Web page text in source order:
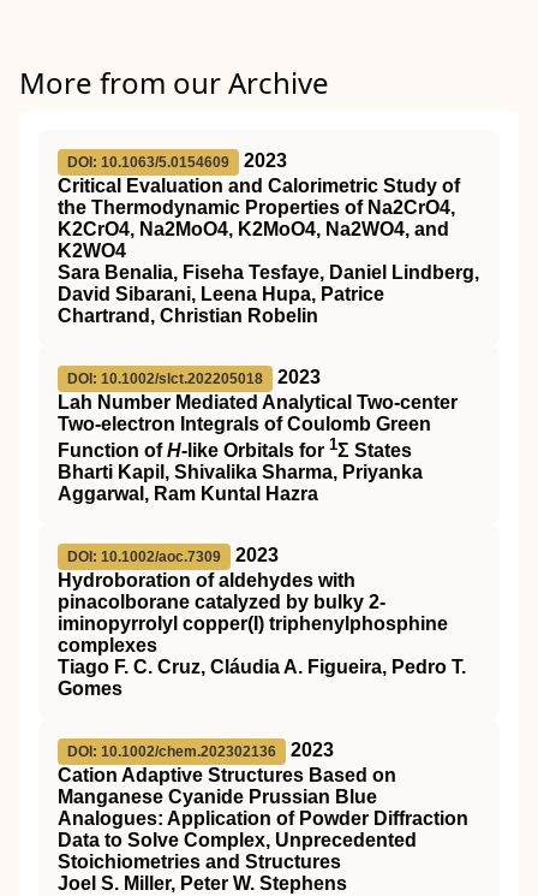
More from our Archive
DOI: 10.1063/5.0154609
2023
Critical Evaluation and Calorimetric Study of
the Thermodynamic Properties of Na2CrO4,
K2CrO4, Na2MoO4, K2MoO4, Na2WO4, and
K2WO4
Sara Benalia, Fiseha Tesfaye, Daniel Lindberg,
David Sibarani, Leena Hupa, Patrice
Chartrand, Christian Robelin
DOI: 10.1002/slct.202205018
2023
Lah Number Mediated Analytical Two‐center
Two‐electron Integrals of Coulomb Green
Function ofH‐like Orbitals for 1Σ States
Bharti Kapil, Shivalika Sharma, Priyanka
Aggarwal, Ram Kuntal Hazra
DOI: 10.1002/aoc.7309
2023
Hydroboration of aldehydes with
pinacolborane catalyzed by bulky 2‐
iminopyrrolyl copper(I) triphenylphosphine
complexes
Tiago F. C. Cruz, Cláudia A. Figueira, Pedro T.
Gomes
DOI: 10.1002/chem.202302136
2023
Cation Adaptive Structures Based on
Manganese Cyanide Prussian Blue
Analogues: Application of Powder Diffraction
Data to Solve Complex, Unprecedented
Stoichiometries and Structures
Joel S. Miller, Peter W. Stephens